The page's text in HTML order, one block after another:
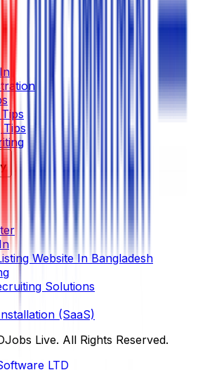
Tips
Website In Bangladesh
Solutions
(SaaS)
Live. All Rights Reserved.
LTD